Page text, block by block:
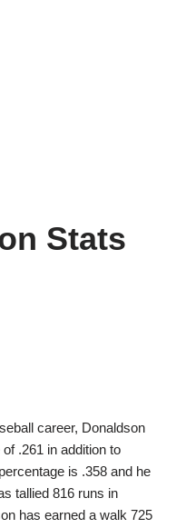
Stats
career, Donaldson
.261 in addition to
is .358 and he
tallied 816 runs in
has earned a walk 725